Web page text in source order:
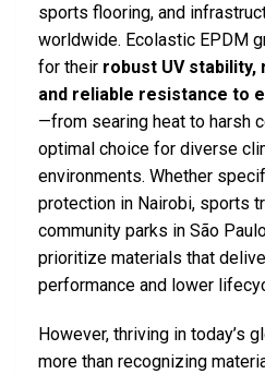
sports flooring, and
worldwide. Ecolastic EPDM
for their robust UV
and reliable resistance to
—from searing heat to harsh
optimal choice for diverse
environments. Whether
protection in Nairobi, sports
community parks in São
prioritize materials that
performance and lower
However, thriving in today’s
more than recognizing